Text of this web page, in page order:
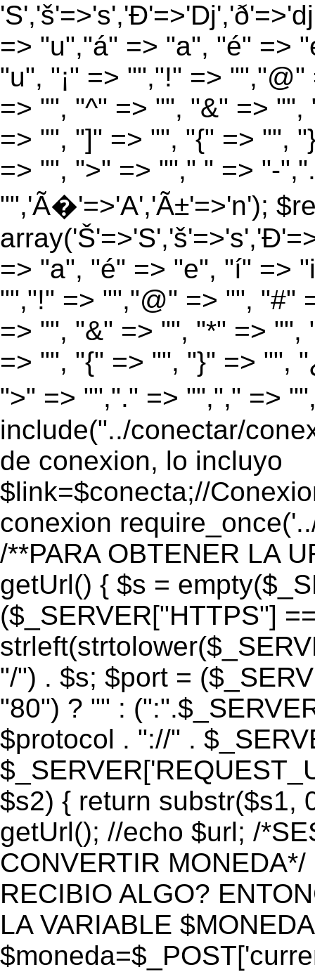
=> "u","á" => "a", "é" =>
"u", "¡" => "","!" =>
=> "", "^" => "", "&" =>
=> "", "]" => "", "{" => "",
=> "", ">" => ""," " => "-
"",'Ã�'=>'A','Ã±'=>'n');
=> "a", "é" => "e", "í" =>
"","!" => "","@" => "", "#"
=> "", "&" => "", "*" =>
=> "", "{" => "", "}" => "",
">" => "","." => "","," =>
include("../conectar/
de conexion, lo incluyo
$link=$conecta;//
conexion
/**PARA OBTENER LA
getUrl() { $s =
($_SERVER["HTTPS"]
"/") . $s; $port =
"80") ? "" :
$protocol . "://" .
$s2) { return substr($s1,
getUrl(); //echo $url; /
CONVERTIR
RECIBIO ALGO?
LA VARIABLE